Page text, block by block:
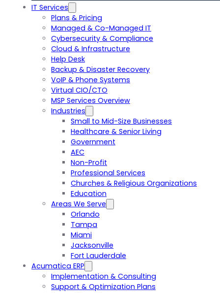
IT Services
Plans & Pricing
Managed & Co-Managed IT
Cybersecurity & Compliance
Cloud & Infrastructure
Help Desk
Backup & Disaster Recovery
VoIP & Phone Systems
Virtual CIO/CTO
MSP Services Overview
Industries
Small to Mid-Size Businesses
Healthcare & Senior Living
Government
AEC
Non-Profit
Professional Services
Churches & Religious Organizations
Education
Areas We Serve
Orlando
Tampa
Miami
Jacksonville
Fort Lauderdale
Acumatica ERP
Implementation & Consulting
Support & Optimization Plans